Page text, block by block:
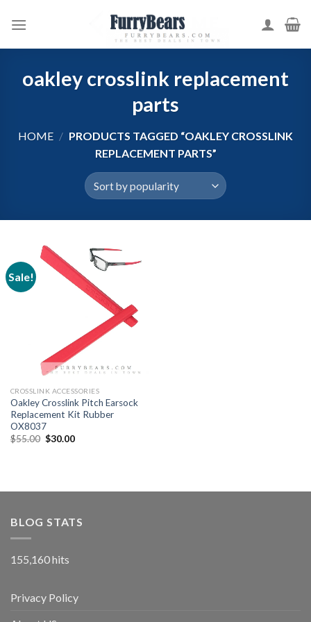
oakley crosslink replacement
parts
HOME / PRODUCTS TAGGED “OAKLEY CROSSLINK
REPLACEMENT PARTS”
Sale!
CROSSLINK ACCESSORIES
Oakley Crosslink Pitch Earsock
Replacement Kit Rubber
OX8037
$55.00 $30.00
BLOG STATS
155,160 hits
Privacy Policy